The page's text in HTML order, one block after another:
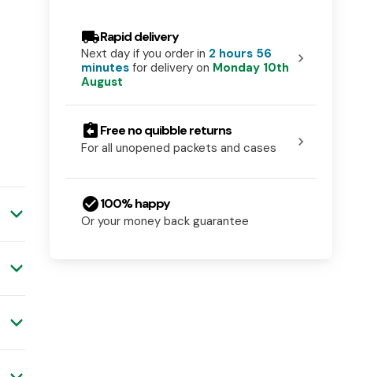
local_shippingRapid delivery
Next day if you order in 2 hours 56
minutes for delivery on Monday 10th
August
chevron_right
assignment_returnFree no quibble returns
For all unopened packets and cases chevron_right
check_circle100% happy
Or your money back guarantee